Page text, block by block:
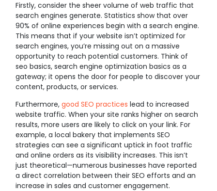
Firstly, consider the sheer volume of web traffic that
search engines generate. Statistics show that over
90% of online experiences begin with a search engine.
This means that if your website isn’t optimized for
search engines, you’re missing out on a massive
opportunity to reach potential customers. Think of
seo basics, search engine optimization basics as a
gateway; it opens the door for people to discover your
content, products, or services.
Furthermore,good SEO practices lead to increased
website traffic. When your site ranks higher on search
results, more users are likely to click on your link. For
example, a local bakery that implements SEO
strategies can see a significant uptick in foot traffic
and online orders as its visibility increases. This isn’t
just theoretical—numerous businesses have reported
a direct correlation between their SEO efforts and an
increase in sales and customer engagement.